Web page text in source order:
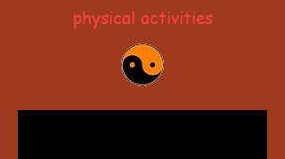
physical activities